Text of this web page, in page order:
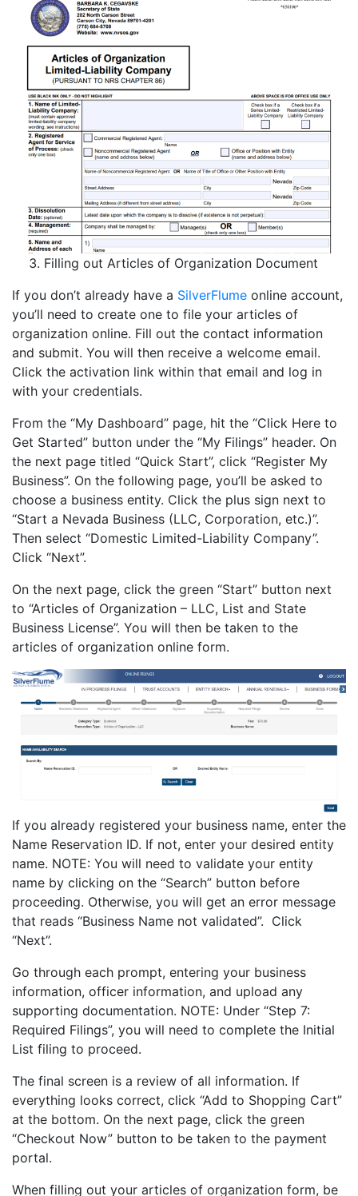
Filling out Articles of Organization Document
If you don’t already have a SilverFlume online account,
you’ll need to create one to file your articles of
organization online. Fill out the contact information
and submit. You will then receive a welcome email.
Click the activation link within that email and log in
with your credentials.
From the “My Dashboard” page, hit the “Click Here to
Get Started” button under the “My Filings” header. On
the next page titled “Quick Start”, click “Register My
Business”. On the following page, you’ll be asked to
choose a business entity. Click the plus sign next to
“Start a Nevada Business (LLC, Corporation, etc.)”.
Then select “Domestic Limited-Liability Company”.
Click “Next”.
On the next page, click the green “Start” button next
to “Articles of Organization – LLC, List and State
Business License”. You will then be taken to the
articles of organization online form.
If you already registered your business name, enter the
Name Reservation ID. If not, enter your desired entity
name. NOTE: You will need to validate your entity
name by clicking on the “Search” button before
proceeding. Otherwise, you will get an error message
that reads “Business Name not validated”. Click
“Next”.
Go through each prompt, entering your business
information, officer information, and upload any
supporting documentation. NOTE: Under “Step 7:
Required Filings”, you will need to complete the Initial
List filing to proceed.
The final screen is a review of all information. If
everything looks correct, click “Add to Shopping Cart”
at the bottom. On the next page, click the green
“Checkout Now” button to be taken to the payment
portal.
When filling out your articles of organization form, be